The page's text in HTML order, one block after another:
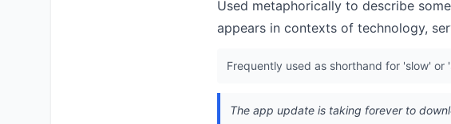
Used metaphorically to describe
appears in contexts of technology,
Frequently used as shorthand for 'slow' or
The app update is taking forever to